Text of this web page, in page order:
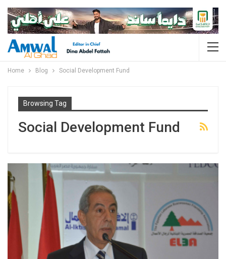
Home Blog Social Development Fund
Browsing Tag
Social Development Fund